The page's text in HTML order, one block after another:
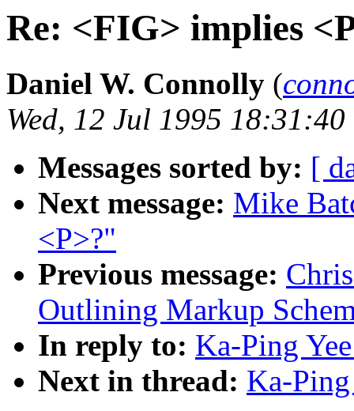
Re: <FIG> implies
Daniel W. Connolly (
Wed, 12 Jul 1995
Messages sorted by: [
Next message: Mike
<P>?"
Previous message:
Outlining Markup
In reply to: Ka-Ping
Next in thread: Ka-